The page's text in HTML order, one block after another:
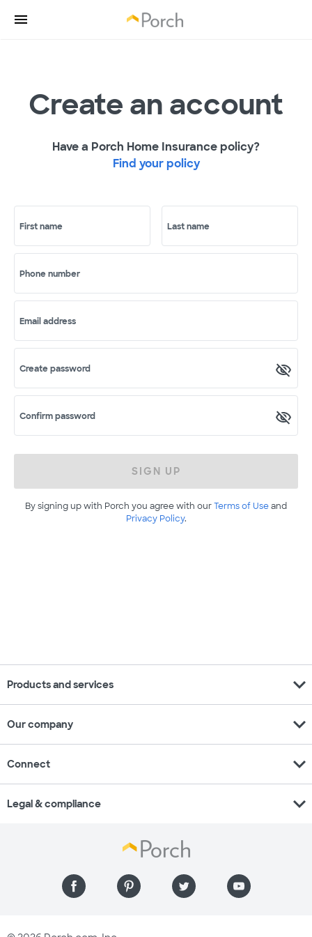
Create an account
Have a Porch Home Insurance policy?
Find your policy
First name Last name
Phone number
Email address
Create password
Confirm password
SIGN UP
By signing up with Porch you agree with ourTerms of Useand
Privacy Policy.
Products and services expand_more
Our company expand_more
Connect expand_more
Legal & compliance expand_more